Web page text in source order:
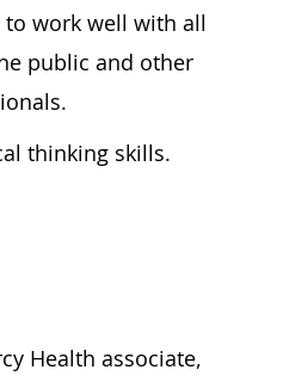
work well with all
public and other
thinking skills.
Health associate,